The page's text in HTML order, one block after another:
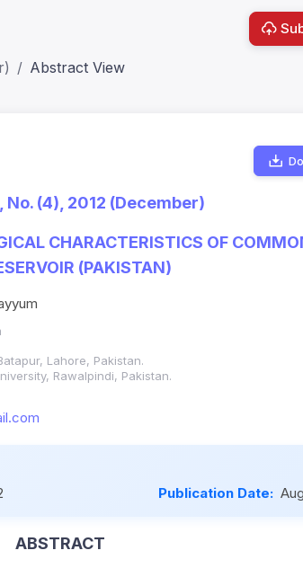
Abstract View
No. (4), 2012 (December)
CHARACTERISTICS OF
(PAKISTAN)
Lahore, Pakistan.
Rawalpindi, Pakistan.
Publication Date:
ABSTRACT